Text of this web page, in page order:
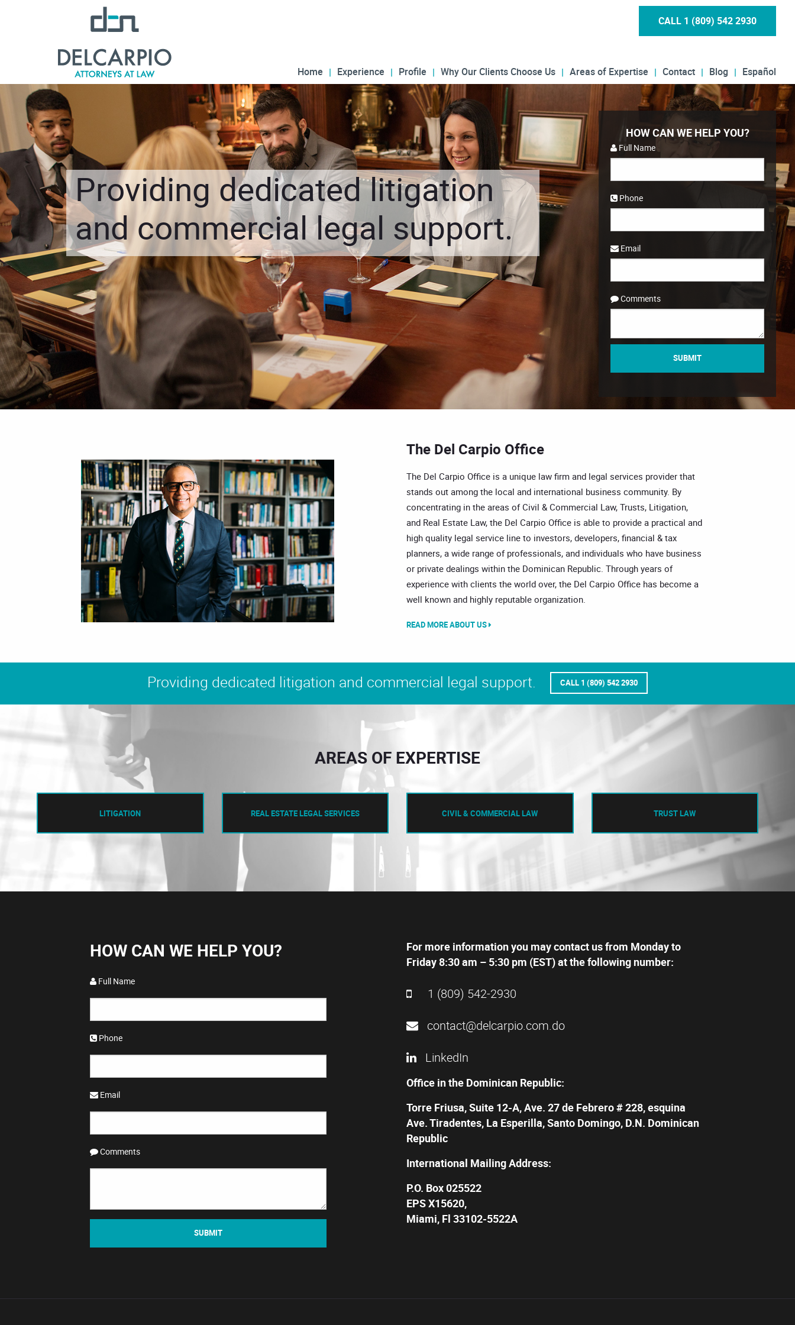
CALL 1 (809) 542 2930
Home Experience Profile Why Our Clients Choose Us Areas of Expertise Contact Blog Español
HOW CAN WE HELP YOU?
Full Name
Phone
Email
Comments
SUBMIT
Providing dedicated litigation
and commercial legal support.
The Del Carpio Office
The Del Carpio Office is a unique law firm and legal services provider that
stands out among the local and international business community. By
concentrating in the areas of Civil & Commercial Law, Trusts, Litigation,
and Real Estate Law, the Del Carpio Office is able to provide a practical and
high quality legal service line to investors, developers, financial & tax
planners, a wide range of professionals, and individuals who have business
or private dealings within the Dominican Republic. Through years of
experience with clients the world over, the Del Carpio Office has become a
well known and highly reputable organization.
READ MORE ABOUT US
Providing dedicated litigation and commercial legal support. CALL 1 (809) 542 2930
AREAS OF EXPERTISE
LITIGATION REAL ESTATE LEGAL SERVICES CIVIL & COMMERCIAL LAW TRUST LAW
HOW CAN WE HELP YOU?
Full Name
Phone
Email
Comments
SUBMIT
For more information you may contact us from Monday to
Friday 8:30 am – 5:30 pm (EST) at the following number:
1 (809) 542-2930
contact@delcarpio.com.do
LinkedIn
Office in the Dominican Republic:
Torre Friusa, Suite 12-A, Ave. 27 de Febrero # 228, esquina
Ave. Tiradentes, La Esperilla, Santo Domingo, D.N. Dominican
Republic
International Mailing Address:
P.O. Box 025522
EPS X15620,
Miami, Fl 33102-5522A